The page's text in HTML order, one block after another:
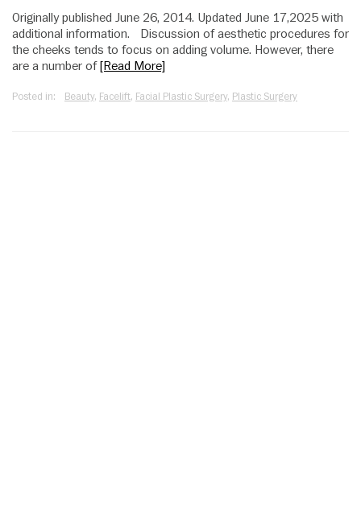
Originally published June 26, 2014. Updated June 17,2025 with
additional information. Discussion of aesthetic procedures for
the cheeks tends to focus on adding volume. However, there
are a number of[Read More]
Posted in: Beauty, Facelift, Facial Plastic Surgery, Plastic Surgery